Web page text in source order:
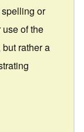
or
use of the
rather a